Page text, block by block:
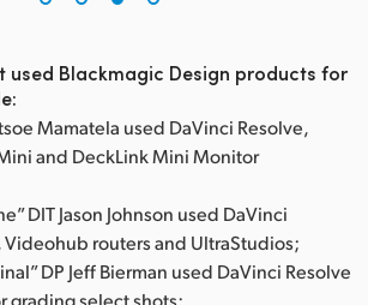
used Blackmagic Design products for
Mamatela used DaVinci Resolve,
and DeckLink Mini Monitor
DIT Jason Johnson used DaVinci
Videohub routers and UltraStudios;
DP Jeff Bierman used DaVinci Resolve